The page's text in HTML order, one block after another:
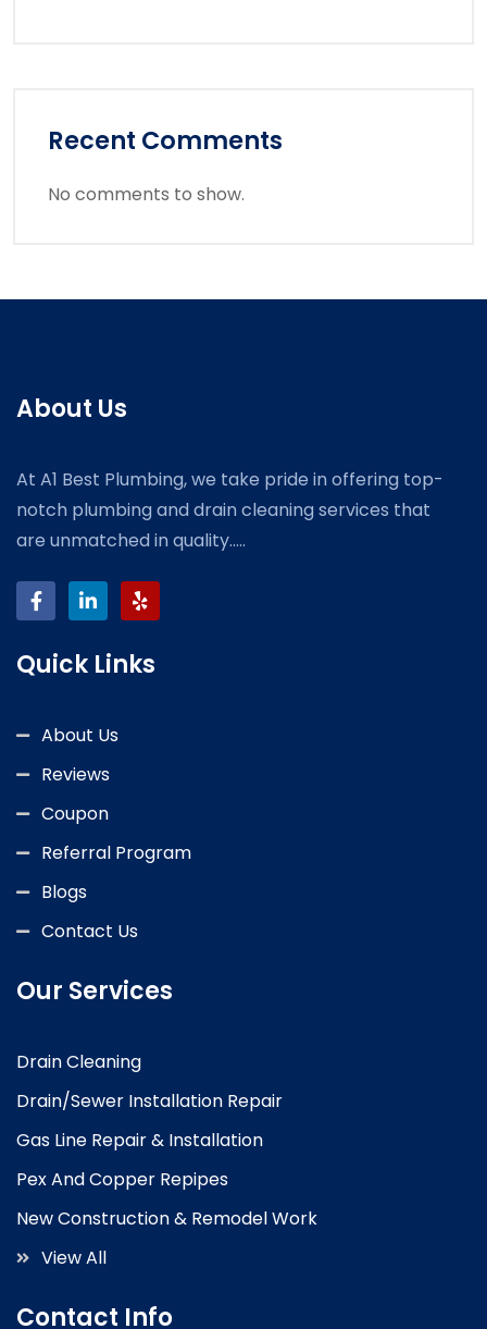
Recent Comments
No comments to show.
About Us
At A1 Best Plumbing, we take pride in offering top-
notch plumbing and drain cleaning services that
are unmatched in quality.....
Quick Links
About Us
Reviews
Coupon
Referral Program
Blogs
Contact Us
Our Services
Drain Cleaning
Drain/Sewer Installation Repair
Gas Line Repair & Installation
Pex And Copper Repipes
New Construction & Remodel Work
View All
Contact Info